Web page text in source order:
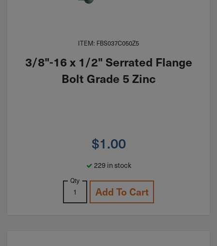
ITEM: FBS037C050Z5
3/8"-16 x 1/2" Serrated Flange
Bolt Grade 5 Zinc
$1.00
229 in stock
Qty
Add To Cart